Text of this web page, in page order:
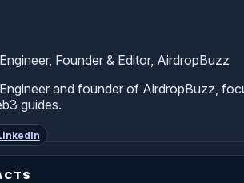
Founder & Editor, AirdropBuzz
and founder of AirdropBuzz,
guides.